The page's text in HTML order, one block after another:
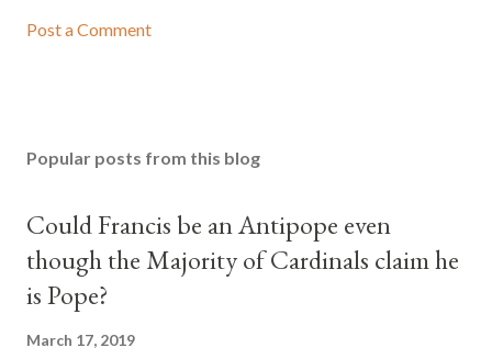
Post a Comment
Popular posts from this blog
Could Francis be an Antipope even
though the Majority of Cardinals claim he
is Pope?
March 17, 2019